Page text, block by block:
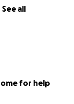
See all
for help